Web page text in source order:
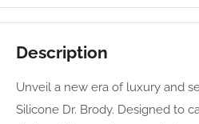
Description
Unveil a new era of luxury and
Silicone Dr. Brody. Designed to